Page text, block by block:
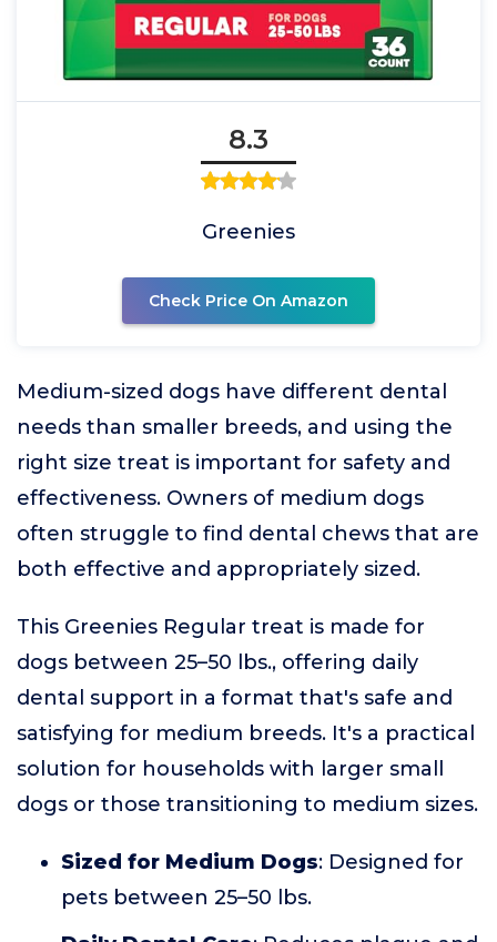
8.3
Greenies
Check Price On Amazon
Medium-sized dogs have different dental
needs than smaller breeds, and using the
right size treat is important for safety and
effectiveness. Owners of medium dogs
often struggle to find dental chews that are
both effective and appropriately sized.
This Greenies Regular treat is made for
dogs between 25–50 lbs., offering daily
dental support in a format that's safe and
satisfying for medium breeds. It's a practical
solution for households with larger small
dogs or those transitioning to medium sizes.
Sized for Medium Dogs: Designed for
pets between 25–50 lbs.